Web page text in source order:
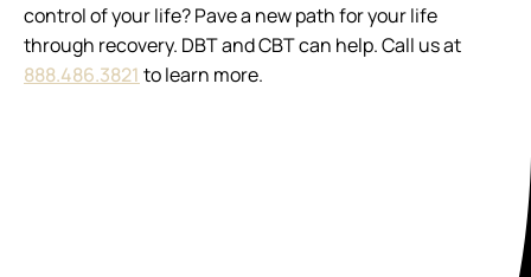
control of your life? Pave a new path for your life
through recovery. DBT and CBT can help. Call us at
888.486.3821 to learn more.